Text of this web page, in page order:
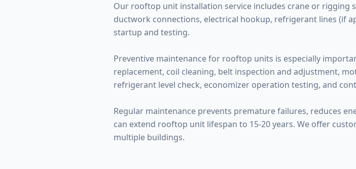
Our rooftop unit installation service includes crane or rigging
ductwork connections, electrical hookup, refrigerant lines (if
startup and testing.
Preventive maintenance for rooftop units is especially
replacement, coil cleaning, belt inspection and adjustment,
refrigerant level check, economizer operation testing, and
Regular maintenance prevents premature failures, reduces
can extend rooftop unit lifespan to 15-20 years. We offer
multiple buildings.